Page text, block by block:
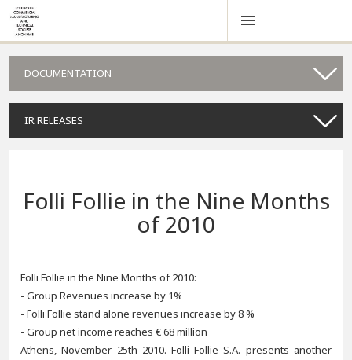
DOCUMENTATION
IR RELEASES
Folli Follie in the Nine Months
of 2010
Folli Follie in the Nine Months of 2010:
- Group Revenues increase by 1%
- Folli Follie stand alone revenues increase by 8 %
- Group net income reaches € 68 million
Athens, November 25th 2010. Folli Follie S.A. presents another